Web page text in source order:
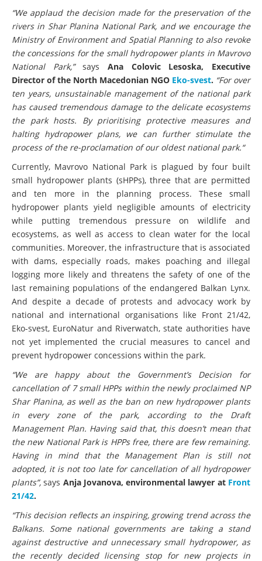
“We applaud the decision made for the preservation of the
rivers in Shar Planina National Park, and we encourage the
Ministry of Environment and Spatial Planning to also revoke
the concessions for the small hydropower plants in Mavrovo
National Park,”saysAna Colovic Lesoska, Executive
Director of the North Macedonian NGO Eko-svest. “For over
ten years, unsustainable management of the national park
has caused tremendous damage to the delicate ecosystems
the park hosts. By prioritising protective measures and
halting hydropower plans, we can further stimulate the
process of the re-proclamation of our oldest national park.“
Currently, Mavrovo National Park is plagued by four built
small hydropower plants (sHPPs), three that are permitted
and ten more in the planning process. These small
hydropower plants yield negligible amounts of electricity
while putting tremendous pressure on wildlife and
ecosystems, as well as access to clean water for the local
communities. Moreover, the infrastructure that is associated
with dams, especially roads, makes poaching and illegal
logging more likely and threatens the safety of one of the
last remaining populations of the endangered Balkan Lynx.
And despite a decade of protests and advocacy work by
national and international organisations like Front 21/42,
Eko-svest, EuroNatur and Riverwatch, state authorities have
not yet implemented the crucial measures to cancel and
prevent hydropower concessions within the park.
“We are happy about the Government’s Decision for
cancellation of 7 small HPPs within the newly proclaimed NP
Shar Planina, as well as the ban on new hydropower plants
in every zone of the park, according to the Draft
Management Plan. Having said that, this doesn’t mean that
the new National Park is HPPs free, there are few remaining.
Having in mind that the Management Plan is still not
adopted, it is not too late for cancellation of all hydropower
plants”, says Anja Jovanova, environmental lawyer at Front
21/42.
“This decision reflects an inspiring, growing trend across the
Balkans. Some national governments are taking a stand
against destructive and unnecessary small hydropower, as
the recently decided licensing stop for new projects in